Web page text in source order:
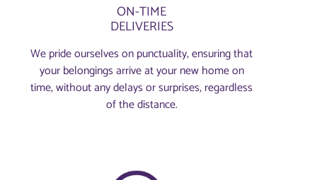
ON-TIME
DELIVERIES
We pride ourselves on punctuality, ensuring that
your belongings arrive at your new home on
time, without any delays or surprises, regardless
of the distance.